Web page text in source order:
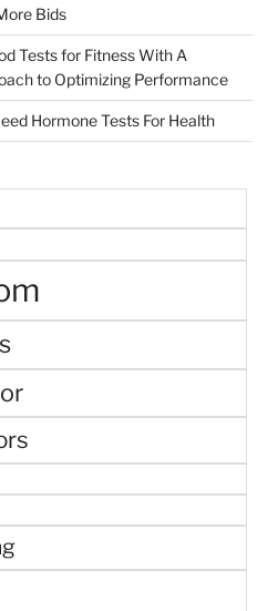
Bids
Tests for Fitness With A
to Optimizing Performance
Hormone Tests For Health